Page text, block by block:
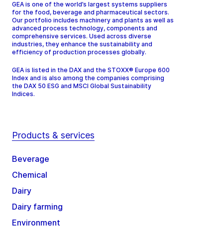
GEA is one of the world’s largest systems suppliers
for the food, beverage and pharmaceutical sectors.
Our portfolio includes machinery and plants as well as
advanced process technology, components and
comprehensive services. Used across diverse
industries, they enhance the sustainability and
efficiency of production processes globally.
GEA is listed in the DAX and the STOXX® Europe 600
Index and is also among the companies comprising
the DAX 50 ESG and MSCI Global Sustainability
Indices.
Products & services
Beverage
Chemical
Dairy
Dairy farming
Environment